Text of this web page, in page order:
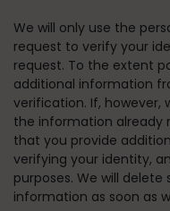
We will only use the
request to verify your
request. To the extent
additional information
verification. If,
the information already
that you provide
verifying your identity,
purposes. We will
information as soon as